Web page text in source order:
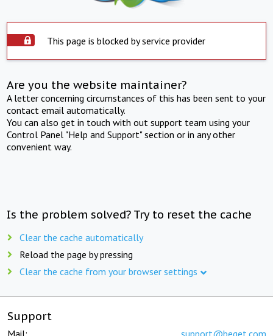
This page is blocked by service provider
Are you the website maintainer?
A letter concerning circumstances of this has been sent to your
contact email automatically.
You can also get in touch with out support team using your
Control Panel "Help and Support" section or in any other
convenient way.
Is the problem solved? Try to reset the cache
Clear the cache automatically
Reload the page by pressing
Clear the cache from your browser settings
Support
Mail: support@beget.com